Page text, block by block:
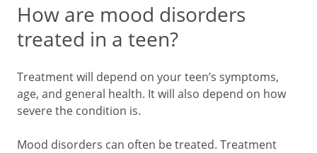
How are mood disorders
treated in a teen?
Treatment will depend on your teen’s symptoms,
age, and general health. It will also depend on how
severe the condition is.
Mood disorders can often be treated. Treatment